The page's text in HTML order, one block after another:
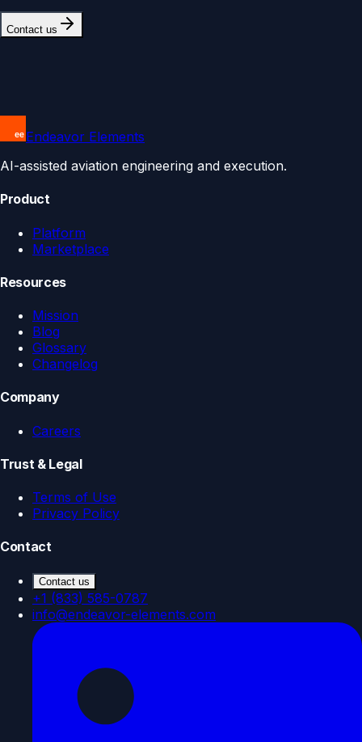
Contact us
Endeavor Elements
AI-assisted aviation engineering and execution.
Product
Platform
Marketplace
Resources
Mission
Blog
Glossary
Changelog
Company
Careers
Trust & Legal
Terms of Use
Privacy Policy
Contact
Contact us
+1 (833) 585-0787
info@endeavor-elements.com